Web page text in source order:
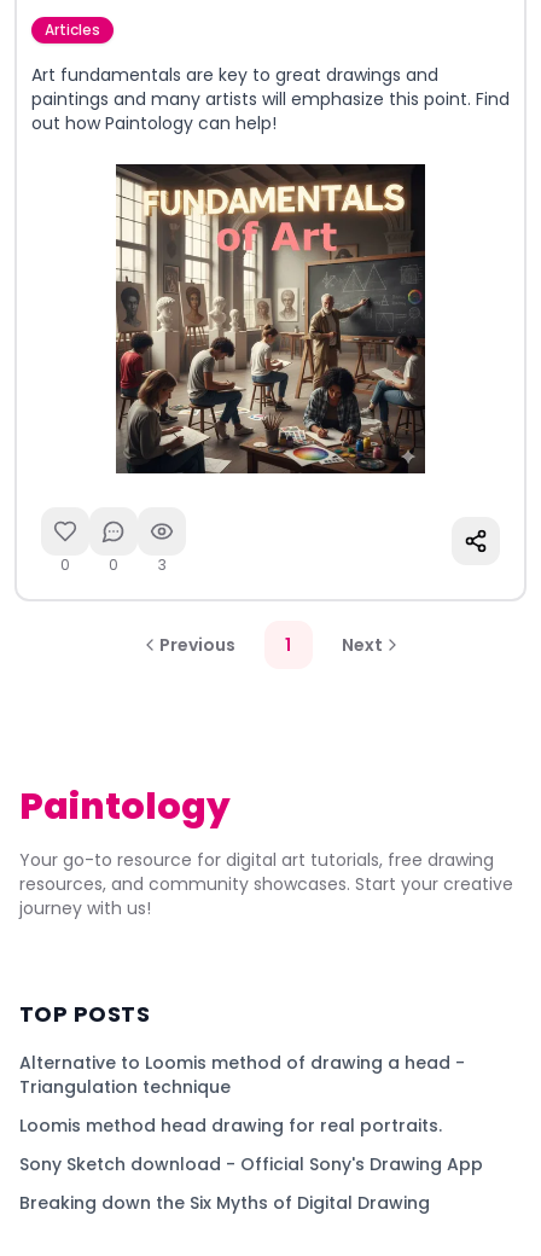
Articles
Art fundamentals are key to great drawings and
paintings and many artists will emphasize this point. Find
out how Paintology can help!
0 0 3
Previous 1 Next
Paintology
Your go-to resource for digital art tutorials, free drawing
resources, and community showcases. Start your creative
journey with us!
TOP POSTS
Alternative to Loomis method of drawing a head -
Triangulation technique
Loomis method head drawing for real portraits.
Sony Sketch download - Official Sony's Drawing App
Breaking down the Six Myths of Digital Drawing